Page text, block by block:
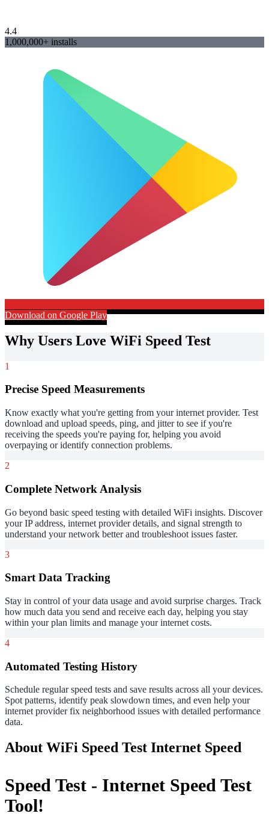
4.4
1,000,000+ installs
Download on Google Play
Why Users Love WiFi Speed Test
1
Precise Speed Measurements
Know exactly what you're getting from your internet provider. Test
download and upload speeds, ping, and jitter to see if you're
receiving the speeds you're paying for, helping you avoid
overpaying or identify connection problems.
2
Complete Network Analysis
Go beyond basic speed testing with detailed WiFi insights. Discover
your IP address, internet provider details, and signal strength to
understand your network better and troubleshoot issues faster.
3
Smart Data Tracking
Stay in control of your data usage and avoid surprise charges. Track
how much data you send and receive each day, helping you stay
within your plan limits and manage your internet costs.
4
Automated Testing History
Schedule regular speed tests and save results across all your devices.
Spot patterns, identify peak slowdown times, and even help your
internet provider fix neighborhood issues with detailed performance
data.
About WiFi Speed Test Internet Speed
Speed Test - Internet Speed Test
Tool!